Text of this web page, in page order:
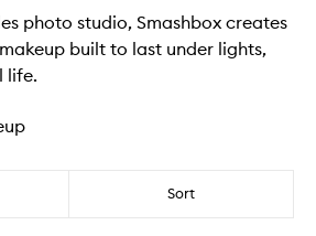
photo studio, Smashbox creates
built to last under lights,
life.
Sort